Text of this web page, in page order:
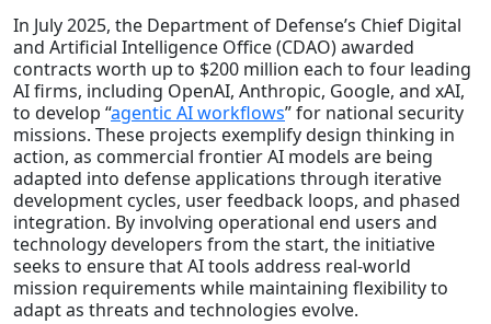
In July 2025, the Department of Defense’s Chief Digital
and Artificial Intelligence Office (CDAO) awarded
contracts worth up to $200 million each to four leading
AI firms, including OpenAI, Anthropic, Google, and xAI,
to develop “agentic AI workflows” for national security
missions. These projects exemplify design thinking in
action, as commercial frontier AI models are being
adapted into defense applications through iterative
development cycles, user feedback loops, and phased
integration. By involving operational end users and
technology developers from the start, the initiative
seeks to ensure that AI tools address real-world
mission requirements while maintaining flexibility to
adapt as threats and technologies evolve.